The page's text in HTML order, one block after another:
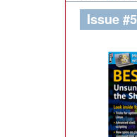
Issue